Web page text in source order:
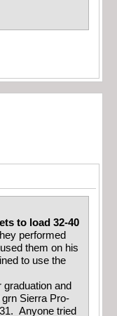
to load 32-40
performed
them on his
to use the
graduation and
Sierra Pro-
Anyone tried